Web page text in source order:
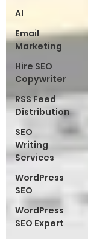
AI
Email
Marketing
Hire SEO
Copywriter
RSS Feed
Distribution
SEO
Writing
Services
WordPress
SEO
WordPress
SEO Expert